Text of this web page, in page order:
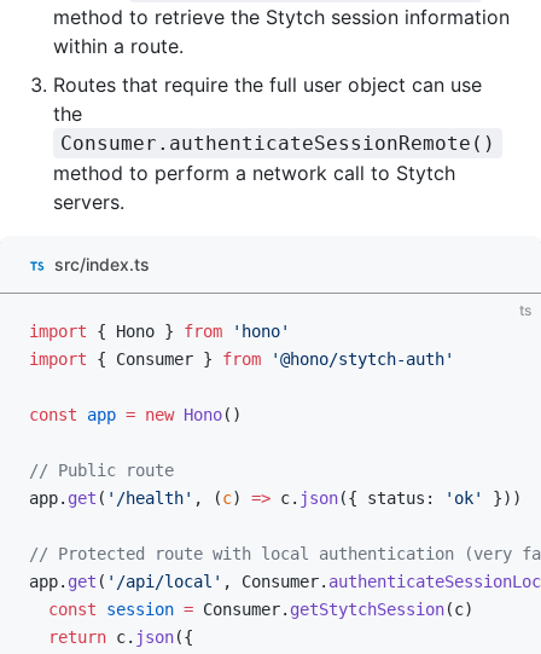
method to retrieve the Stytch session information
within a route.
Routes that require the full user object can use
the
Consumer.authenticateSessionRemote()
method to perform a network call to Stytch
servers.
src/index.ts
ts
import { Hono } from 'hono'
import { Consumer } from '@hono/stytch-auth'
const app = new Hono()
// Public route
app. get ( '/health' , (c) => c. json({ status: 'ok' }))
// Protected route with local authentication (very
app. get ( '/api/local' , Consumer.
  const
session = Consumer. getStytchSession(c)
  return
c. json({